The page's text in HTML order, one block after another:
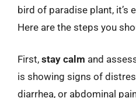
bird of paradise plant, it’s
Here are the steps you
First, stay calm and
is showing signs of
diarrhea, or abdominal